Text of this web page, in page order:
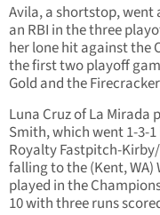
Avila, a shortstop,
an RBI in the three
her lone hit against the
the first two playoff
Gold and the
Luna Cruz of La Mirada
Smith, which went 1-3-
Royalty Fastpitch-
falling to the (Kent, WA)
played in the
10 with three runs